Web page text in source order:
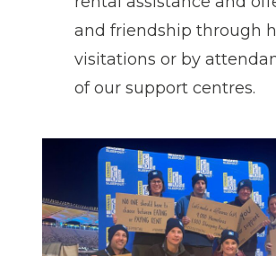
and friendship through
visitations or by
of our support centres.